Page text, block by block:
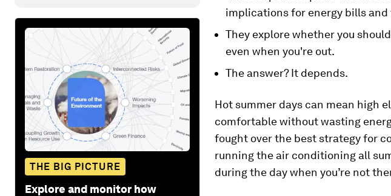
THE BIG PICTURE
Explore and monitor how
implications for energy bills
They explore whether you
even when you're out.
The answer? It depends.
Hot summer days can mean high
comfortable without wasting
fought over the best strategy for
running the air conditioning all
during the day when you’re not